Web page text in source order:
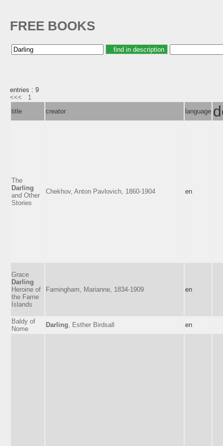
FREE BOOKS
entries : 9
<<<
1
title
creator language
The
Darling
and Other
Stories
Chekhov, Anton Pavlovich, 1860-1904 en
Grace
Darling
Heroine of
the Farne
Islands
Farningham, Marianne, 1834-1909 en
Baldy of
Nome
Darling , Esther Birdsall en